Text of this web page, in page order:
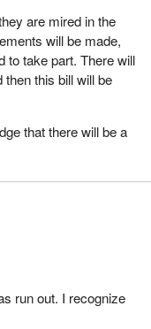
are mired in the
will be made,
to take part. There will
this bill will be
that there will be a
run out. I recognize